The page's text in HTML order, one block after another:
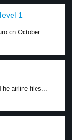
1
on October...
airline files...